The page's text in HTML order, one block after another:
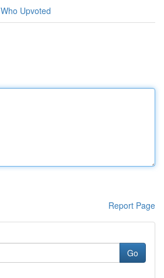
Who Upvoted
Report Page
Go